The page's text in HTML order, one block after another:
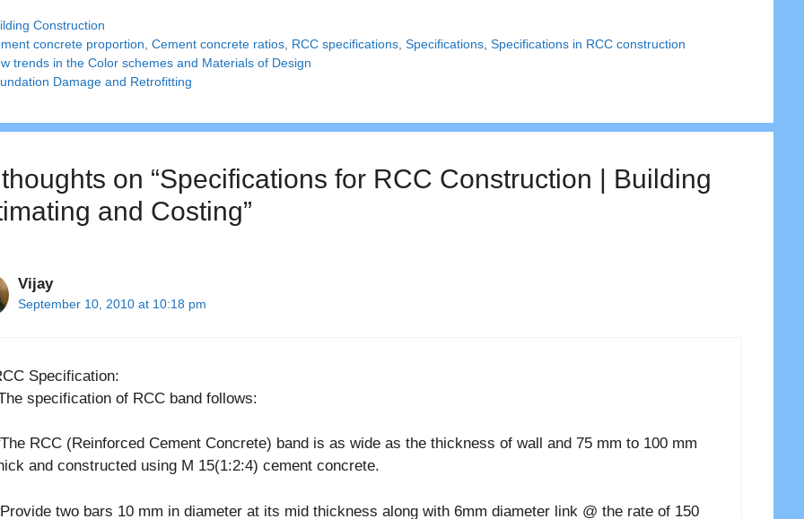
Construction
concrete proportion,Cement concrete ratios, RCC specifications,Specifications,Specifications in RCC construction
trends in the Color schemes and Materials of Design
Damage and Retrofitting
on “Specifications for RCC Construction | Building
and Costing”
Vijay
September 10, 2010 at 10:18 pm
Specification:
specification of RCC band follows:
RCC (Reinforced Cement Concrete) band is as wide as the thickness of wall and 75 mm to 100 mm
and constructed using M 15(1:2:4) cement concrete.
two bars 10 mm in diameter at its mid thickness along with 6mm diameter link @ the rate of 150